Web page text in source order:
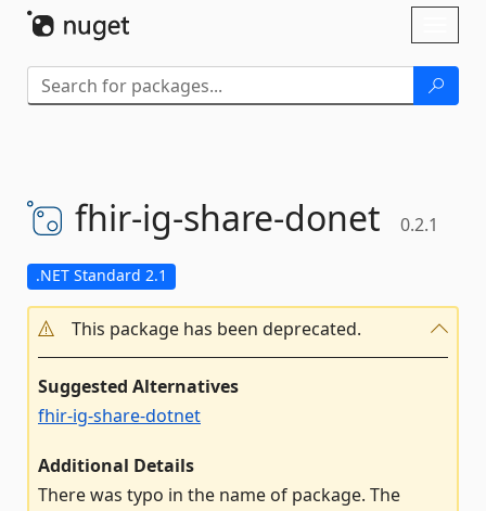
fhir-ig-share-donet 0.2.1
.NET Standard 2.1
This package has been deprecated.
Suggested Alternatives
fhir-ig-share-dotnet
Additional Details
There was typo in the name of package. The